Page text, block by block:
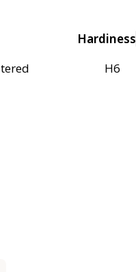
Hardiness
H6